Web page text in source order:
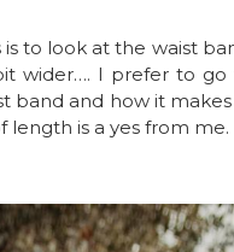
to look at the waist
wider…. I prefer to
and how it makes
length is a yes from me.